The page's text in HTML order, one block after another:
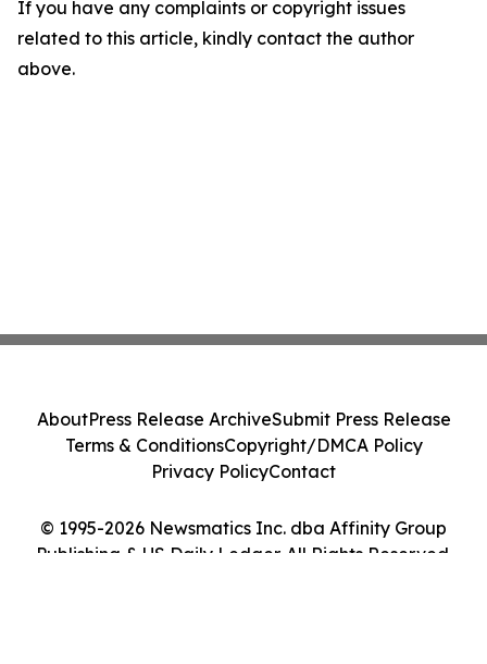
If you have any complaints or copyright issues
related to this article, kindly contact the author
above.
© 1995-2026 Newsmatics Inc. dba Affinity Group
Publishing & US Daily Ledger. All Rights Reserved.
AboutPress Release ArchiveSubmit Press Release
Terms & ConditionsCopyright/DMCA Policy
Privacy PolicyContact